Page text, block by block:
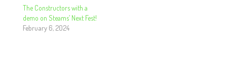
The Constructors with a
demo on Steams’ Next Fest!
February 6, 2024